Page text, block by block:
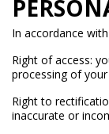
In accordance
Right of access:
processing of
Right to
inaccurate or